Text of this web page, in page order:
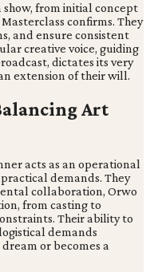
from initial concept
confirms. They
and ensure consistent
creative voice, guiding
dictates its very
extension of their will.
Art
acts as an operational
demands. They
collaboration, Orwo
from casting to
Their ability to
demands
or becomes a